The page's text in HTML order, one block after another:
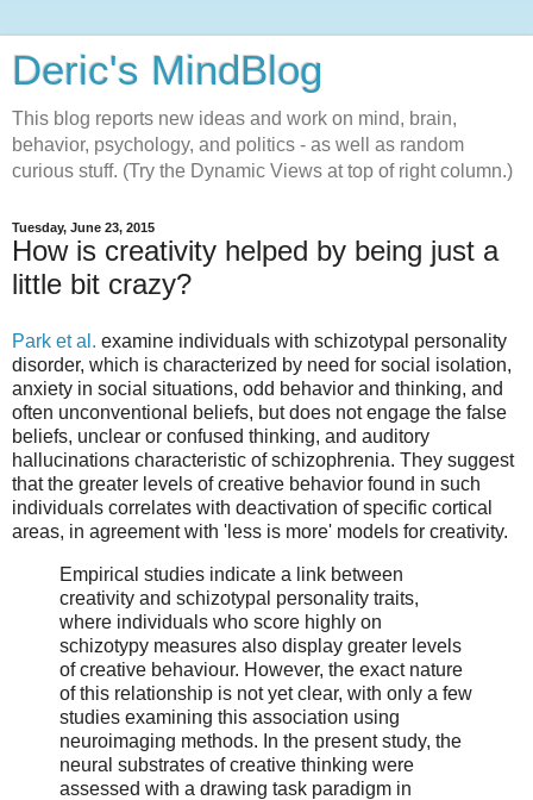
Deric's MindBlog
This blog reports new ideas and work on mind, brain,
behavior, psychology, and politics - as well as random
curious stuff. (Try the Dynamic Views at top of right column.)
Tuesday, June 23, 2015
How is creativity helped by being just a
little bit crazy?
Park et al. examine individuals with schizotypal personality
disorder, which is characterized by need for social isolation,
anxiety in social situations, odd behavior and thinking, and
often unconventional beliefs, but does not engage the false
beliefs, unclear or confused thinking, and auditory
hallucinations characteristic of schizophrenia. They suggest
that the greater levels of creative behavior found in such
individuals correlates with deactivation of specific cortical
areas, in agreement with 'less is more' models for creativity.
Empirical studies indicate a link between
creativity and schizotypal personality traits,
where individuals who score highly on
schizotypy measures also display greater levels
of creative behaviour. However, the exact nature
of this relationship is not yet clear, with only a few
studies examining this association using
neuroimaging methods. In the present study, the
neural substrates of creative thinking were
assessed with a drawing task paradigm in